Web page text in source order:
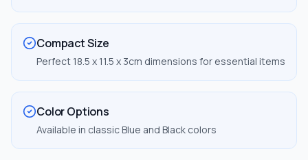
Compact Size
Perfect 18.5 x 11.5 x 3cm dimensions for essential items
Color Options
Available in classic Blue and Black colors